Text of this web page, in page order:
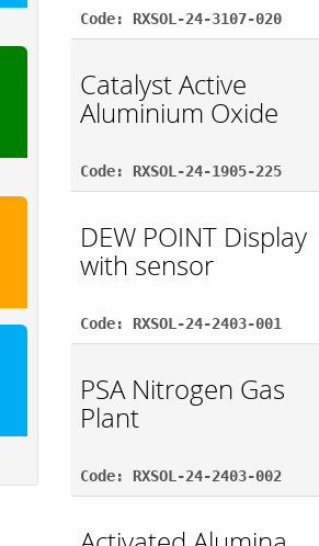
Code: RXSOL-24-3107-020
Catalyst Active
Aluminium Oxide
Code: RXSOL-24-1905-225
DEW POINT Display
with sensor
Code: RXSOL-24-2403-001
PSA Nitrogen Gas
Plant
Code: RXSOL-24-2403-002